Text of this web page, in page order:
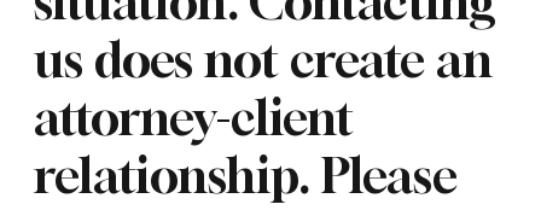
us does not create an
attorney-client
relationship. Please